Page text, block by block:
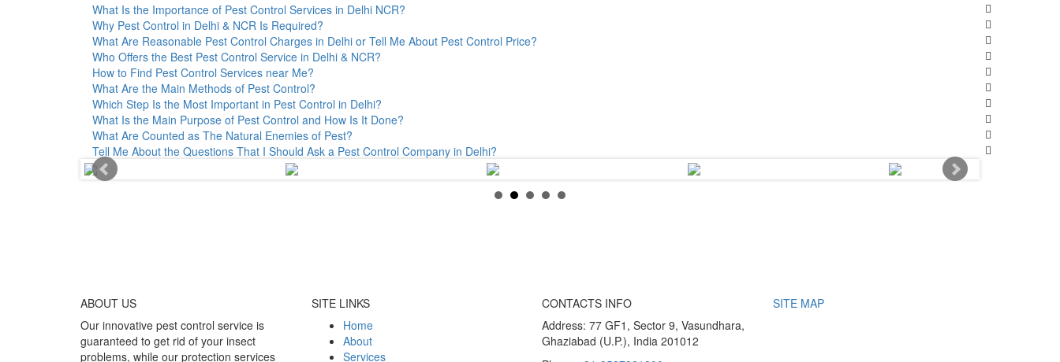
What Is the Importance of Pest Control Services in Delhi NCR?
Why Pest Control in Delhi & NCR Is Required?
What Are Reasonable Pest Control Charges in Delhi or Tell Me About Pest Control Price?
Who Offers the Best Pest Control Service in Delhi & NCR?
How to Find Pest Control Services near Me?
What Are the Main Methods of Pest Control?
Which Step Is the Most Important in Pest Control in Delhi?
What Is the Main Purpose of Pest Control and How Is It Done?
What Are Counted as The Natural Enemies of Pest?
Tell Me About the Questions That I Should Ask a Pest Control Company in Delhi?
ABOUT US
Our innovative pest control service is
guaranteed to get rid of your insect
problems, while our protection services
SITE LINKS
Home
About
Services
CONTACTS INFO
Address: 77 GF1, Sector 9, Vasundhara,
Ghaziabad (U.P.), India 201012
SITE MAP